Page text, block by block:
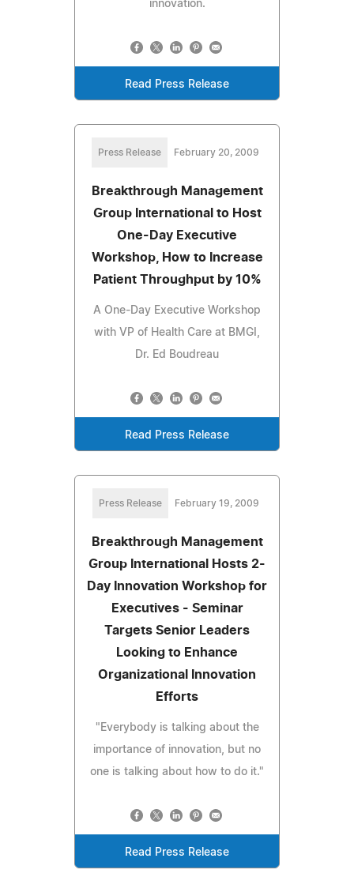
innovation.
Read Press Release
Press Release February 20, 2009
Breakthrough Management
Group International to Host
One-Day Executive
Workshop, How to Increase
Patient Throughput by 10%
A One-Day Executive Workshop
with VP of Health Care at BMGI,
Dr. Ed Boudreau
Read Press Release
Press Release February 19, 2009
Breakthrough Management
Group International Hosts 2-
Day Innovation Workshop for
Executives - Seminar
Targets Senior Leaders
Looking to Enhance
Organizational Innovation
Efforts
"Everybody is talking about the
importance of innovation, but no
one is talking about how to do it."
Read Press Release